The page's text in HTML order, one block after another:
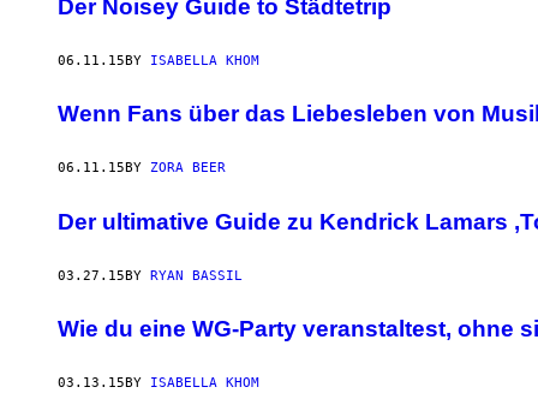
Der Noisey Guide to Städtetrip
06.11.15BY ISABELLA KHOM
Wenn Fans über das Liebesleben von
06.11.15 BY ZORA BEER
Der ultimative Guide zu Kendrick Lamars
03.27.15BY RYAN BASSIL
Wie du eine WG-Party veranstaltest, ohne
03.13.15 BY ISABELLA KHOM